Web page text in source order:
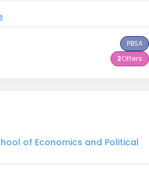
PBSA
2Offers
of Economics and Political